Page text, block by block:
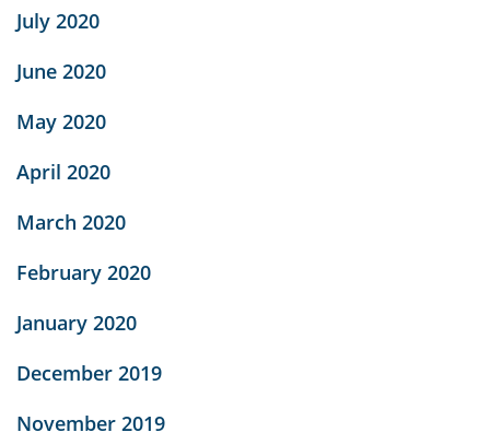
July 2020
June 2020
May 2020
April 2020
March 2020
February 2020
January 2020
December 2019
November 2019